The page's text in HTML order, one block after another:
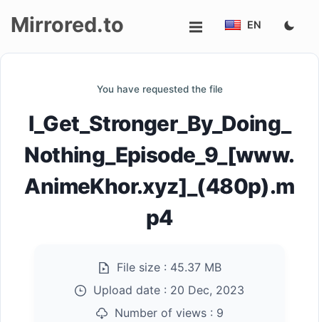
Mirrored.to EN
You have requested the file
I_Get_Stronger_By_Doing_
Nothing_Episode_9_[www.
AnimeKhor.xyz]_(480p).m
p4
File size : 45.37 MB
Upload date : 20 Dec, 2023
Number of views : 9